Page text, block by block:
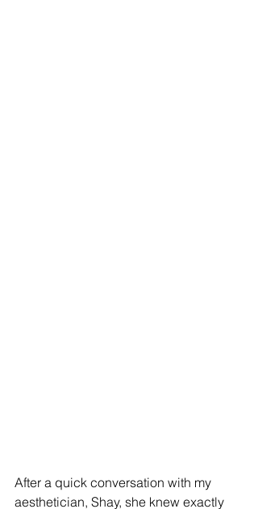
After a quick conversation with my
aesthetician, Shay, she knew exactly